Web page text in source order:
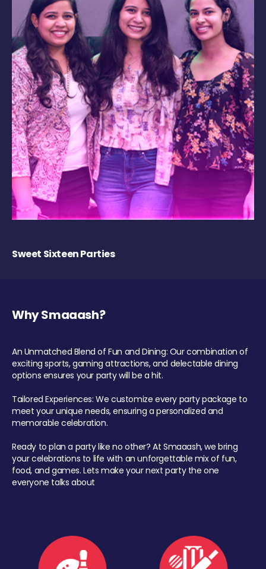
Sweet Sixteen Parties
Why Smaaash?
An Unmatched Blend of Fun and Dining: Our combination of
exciting sports, gaming attractions, and delectable dining
options ensures your party will be a hit.
Tailored Experiences: We customize every party package to
meet your unique needs, ensuring a personalized and
memorable celebration.
Ready to plan a party like no other? At Smaaash, we bring
your celebrations to life with an unforgettable mix of fun,
food, and games. Lets make your next party the one
everyone talks about